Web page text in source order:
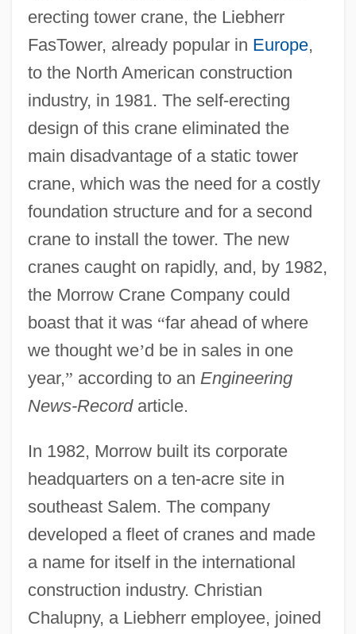
erecting tower crane, the Liebherr
FasTower, already popular in Europe,
to the North American construction
industry, in 1981. The self-erecting
design of this crane eliminated the
main disadvantage of a static tower
crane, which was the need for a costly
foundation structure and for a second
crane to install the tower. The new
cranes caught on rapidly, and, by 1982,
the Morrow Crane Company could
boast that it was “far ahead of where
we thought we’d be in sales in one
year,” according to an Engineering
News-Recordarticle.
In 1982, Morrow built its corporate
headquarters on a ten-acre site in
southeast Salem. The company
developed a fleet of cranes and made
a name for itself in the international
construction industry. Christian
Chalupny, a Liebherr employee, joined